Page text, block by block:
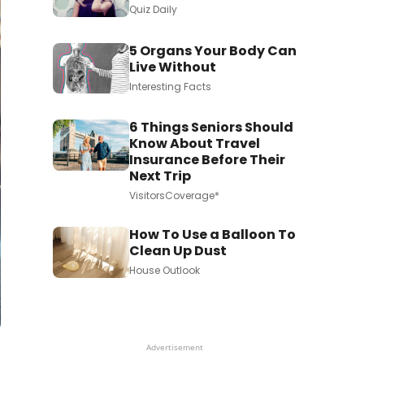
Quiz Daily
5 Organs Your Body Can
Live Without
Interesting Facts
6 Things Seniors Should
Know About Travel
Insurance Before Their
Next Trip
VisitorsCoverage*
How To Use a Balloon To
Clean Up Dust
House Outlook
Advertisement